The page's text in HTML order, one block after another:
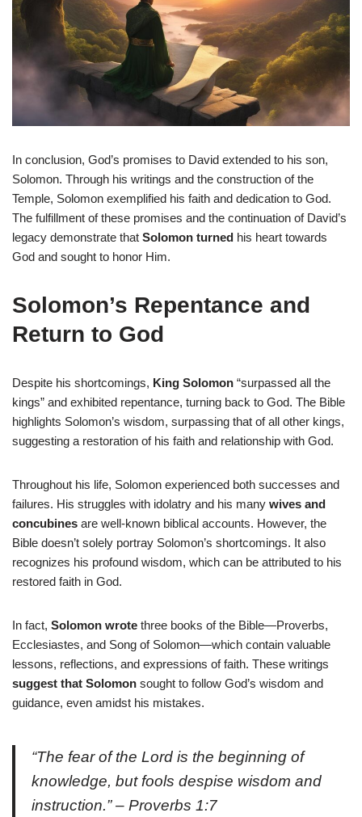
In conclusion, God’s promises to David extended to his son,
Solomon. Through his writings and the construction of the
Temple, Solomon exemplified his faith and dedication to God.
The fulfillment of these promises and the continuation of David’s
legacy demonstrate that Solomon turned his heart towards
God and sought to honor Him.
Solomon’s Repentance and
Return to God
Despite his shortcomings, King Solomon “surpassed all the
kings” and exhibited repentance, turning back to God. The Bible
highlights Solomon’s wisdom, surpassing that of all other kings,
suggesting a restoration of his faith and relationship with God.
Throughout his life, Solomon experienced both successes and
failures. His struggles with idolatry and his many wives and
concubines are well-known biblical accounts. However, the
Bible doesn’t solely portray Solomon’s shortcomings. It also
recognizes his profound wisdom, which can be attributed to his
restored faith in God.
In fact, Solomon wrote three books of the Bible—Proverbs,
Ecclesiastes, and Song of Solomon—which contain valuable
lessons, reflections, and expressions of faith. These writings
suggest that Solomon sought to follow God’s wisdom and
guidance, even amidst his mistakes.
“The fear of the Lord is the beginning of
knowledge, but fools despise wisdom and
instruction.” – Proverbs 1:7